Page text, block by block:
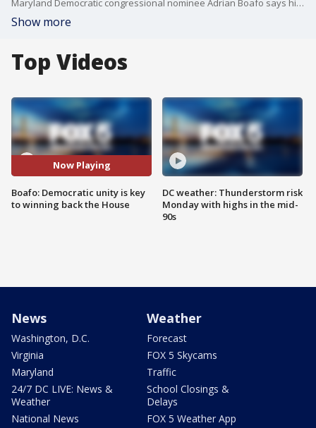
Maryland Democratic congressional nominee Adrian Boafo says his decisive primary victory in the race to succeed Steny Hoyer was driven by a positive campaign focused on his legislative record and opposition to President Donald Trump. Looking ahead to November, Boafo says Democrats of all ideological stripes must unite to reclaim the House majority, even as left-leaning Dems are notching upsets elsewhere.
Show more
Top Videos
Now Playing
Boafo: Democratic unity is key
to winning back the House
DC weather: Thunderstorm risk
Monday with highs in the mid-
90s
News
Washington, D.C.
Virginia
Maryland
24/7 DC LIVE: News &
Weather
National News
Weather
Forecast
FOX 5 Skycams
Traffic
School Closings &
Delays
FOX 5 Weather App